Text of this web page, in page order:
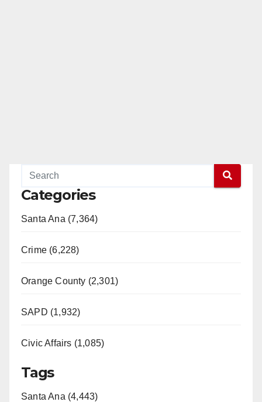
Categories
Santa Ana (7,364)
Crime (6,228)
Orange County (2,301)
SAPD (1,932)
Civic Affairs (1,085)
Tags
Santa Ana (4,443)